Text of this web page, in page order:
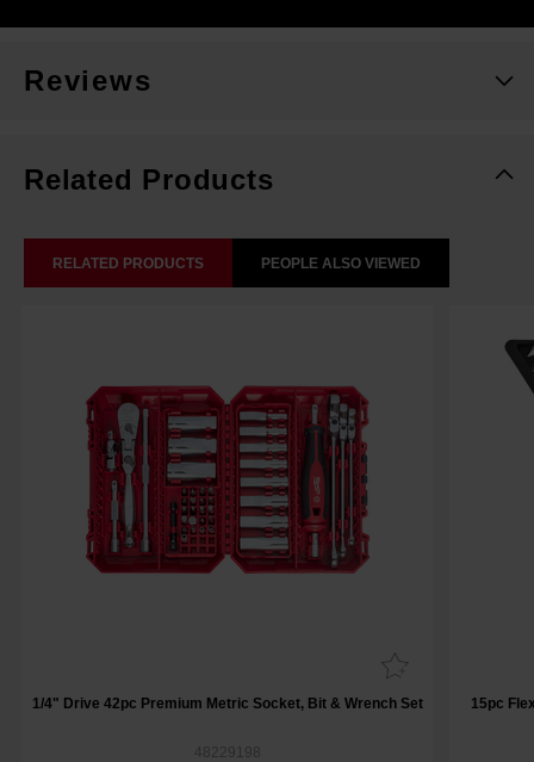
Reviews
Related Products
RELATED PRODUCTS PEOPLE ALSO VIEWED
1/4" Drive 42pc Premium Metric Socket, Bit & Wrench Set
48229198
15pc